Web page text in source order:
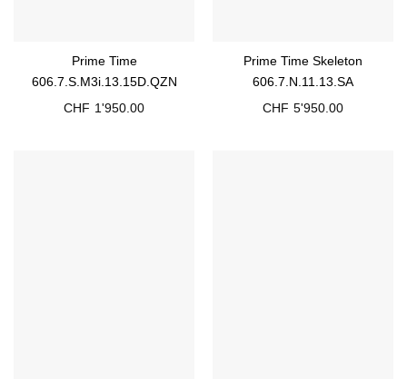
Prime Time
606.7.S.M3i.13.15D.QZN
CHF 1'950.00
Prime Time Skeleton
606.7.N.11.13.SA
CHF 5'950.00